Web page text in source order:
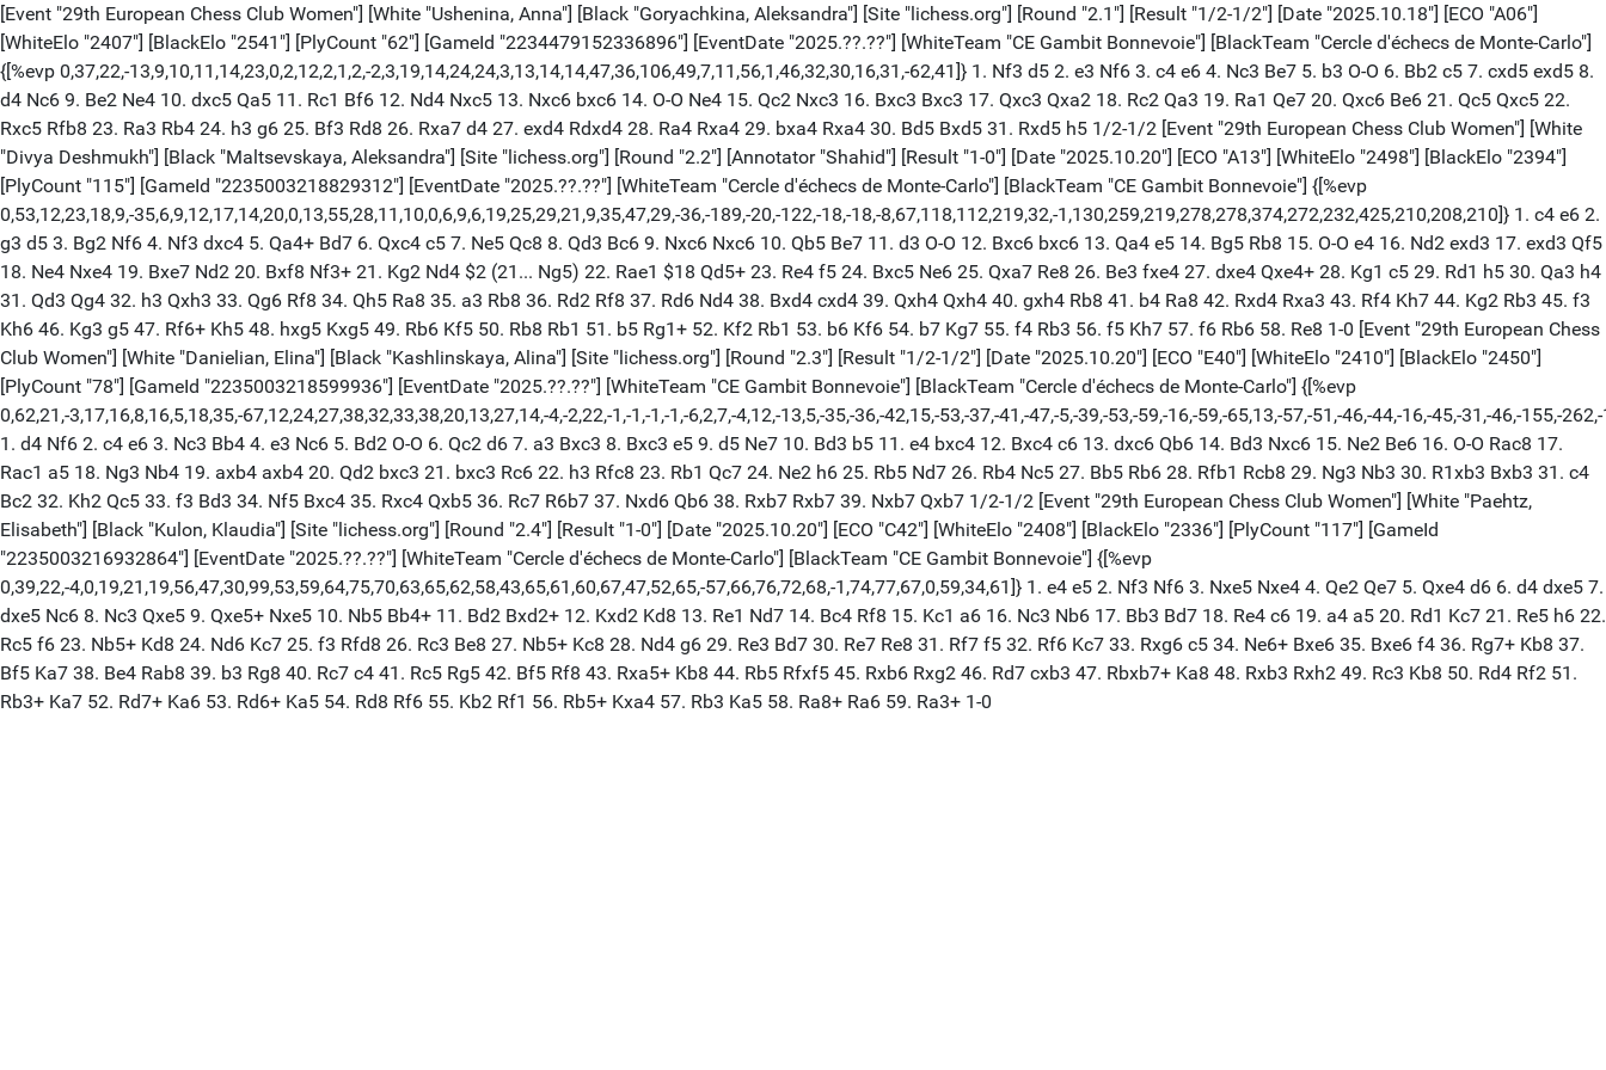
[Event "29th European Chess Club Women"] [White "Ushenina, Anna"] [Black "Goryachkina, Aleksandra"] [Site "lichess.org"] [Round "2.1"] [Result "1/2-1/2"] [Date "2025.10.18"] [ECO "A06"]
[WhiteElo "2407"] [BlackElo "2541"] [PlyCount "62"] [GameId "2234479152336896"] [EventDate "2025.??.??"] [WhiteTeam "CE Gambit Bonnevoie"] [BlackTeam "Cercle d'échecs de Monte-Carlo"]
{[%evp 0,37,22,-13,9,10,11,14,23,0,2,12,2,1,2,-2,3,19,14,24,24,3,13,14,14,47,36,106,49,7,11,56,1,46,32,30,16,31,-62,41]} 1. Nf3 d5 2. e3 Nf6 3. c4 e6 4. Nc3 Be7 5. b3 O-O 6. Bb2 c5 7. cxd5 exd5 8.
d4 Nc6 9. Be2 Ne4 10. dxc5 Qa5 11. Rc1 Bf6 12. Nd4 Nxc5 13. Nxc6 bxc6 14. O-O Ne4 15. Qc2 Nxc3 16. Bxc3 Bxc3 17. Qxc3 Qxa2 18. Rc2 Qa3 19. Ra1 Qe7 20. Qxc6 Be6 21. Qc5 Qxc5 22.
Rxc5 Rfb8 23. Ra3 Rb4 24. h3 g6 25. Bf3 Rd8 26. Rxa7 d4 27. exd4 Rdxd4 28. Ra4 Rxa4 29. bxa4 Rxa4 30. Bd5 Bxd5 31. Rxd5 h5 1/2-1/2 [Event "29th European Chess Club Women"] [White
"Divya Deshmukh"] [Black "Maltsevskaya, Aleksandra"] [Site "lichess.org"] [Round "2.2"] [Annotator "Shahid"] [Result "1-0"] [Date "2025.10.20"] [ECO "A13"] [WhiteElo "2498"] [BlackElo "2394"]
[PlyCount "115"] [GameId "2235003218829312"] [EventDate "2025.??.??"] [WhiteTeam "Cercle d'échecs de Monte-Carlo"] [BlackTeam "CE Gambit Bonnevoie"] {[%evp
0,53,12,23,18,9,-35,6,9,12,17,14,20,0,13,55,28,11,10,0,6,9,6,19,25,29,21,9,35,47,29,-36,-189,-20,-122,-18,-18,-8,67,118,112,219,32,-1,130,259,219,278,278,374,272,232,425,210,208,210]} 1. c4 e6 2.
g3 d5 3. Bg2 Nf6 4. Nf3 dxc4 5. Qa4+ Bd7 6. Qxc4 c5 7. Ne5 Qc8 8. Qd3 Bc6 9. Nxc6 Nxc6 10. Qb5 Be7 11. d3 O-O 12. Bxc6 bxc6 13. Qa4 e5 14. Bg5 Rb8 15. O-O e4 16. Nd2 exd3 17. exd3 Qf5
18. Ne4 Nxe4 19. Bxe7 Nd2 20. Bxf8 Nf3+ 21. Kg2 Nd4 $2 (21... Ng5) 22. Rae1 $18 Qd5+ 23. Re4 f5 24. Bxc5 Ne6 25. Qxa7 Re8 26. Be3 fxe4 27. dxe4 Qxe4+ 28. Kg1 c5 29. Rd1 h5 30. Qa3 h4
31. Qd3 Qg4 32. h3 Qxh3 33. Qg6 Rf8 34. Qh5 Ra8 35. a3 Rb8 36. Rd2 Rf8 37. Rd6 Nd4 38. Bxd4 cxd4 39. Qxh4 Qxh4 40. gxh4 Rb8 41. b4 Ra8 42. Rxd4 Rxa3 43. Rf4 Kh7 44. Kg2 Rb3 45. f3
Kh6 46. Kg3 g5 47. Rf6+ Kh5 48. hxg5 Kxg5 49. Rb6 Kf5 50. Rb8 Rb1 51. b5 Rg1+ 52. Kf2 Rb1 53. b6 Kf6 54. b7 Kg7 55. f4 Rb3 56. f5 Kh7 57. f6 Rb6 58. Re8 1-0 [Event "29th European Chess
Club Women"] [White "Danielian, Elina"] [Black "Kashlinskaya, Alina"] [Site "lichess.org"] [Round "2.3"] [Result "1/2-1/2"] [Date "2025.10.20"] [ECO "E40"] [WhiteElo "2410"] [BlackElo "2450"]
[PlyCount "78"] [GameId "2235003218599936"] [EventDate "2025.??.??"] [WhiteTeam "CE Gambit Bonnevoie"] [BlackTeam "Cercle d'échecs de Monte-Carlo"] {[%evp
0,62,21,-3,17,16,8,16,5,18,35,-67,12,24,27,38,32,33,38,20,13,27,14,-4,-2,22,-1,-1,-1,-1,-6,2,7,-4,12,-13,5,-35,-36,-42,15,-53,-37,-41,-47,-5,-39,-53,-59,-16,-59,-65,13,-57,-51,-46,-44,-16,-45,-31,-46,-155,-
1. d4 Nf6 2. c4 e6 3. Nc3 Bb4 4. e3 Nc6 5. Bd2 O-O 6. Qc2 d6 7. a3 Bxc3 8. Bxc3 e5 9. d5 Ne7 10. Bd3 b5 11. e4 bxc4 12. Bxc4 c6 13. dxc6 Qb6 14. Bd3 Nxc6 15. Ne2 Be6 16. O-O Rac8 17.
Rac1 a5 18. Ng3 Nb4 19. axb4 axb4 20. Qd2 bxc3 21. bxc3 Rc6 22. h3 Rfc8 23. Rb1 Qc7 24. Ne2 h6 25. Rb5 Nd7 26. Rb4 Nc5 27. Bb5 Rb6 28. Rfb1 Rcb8 29. Ng3 Nb3 30. R1xb3 Bxb3 31. c4
Bc2 32. Kh2 Qc5 33. f3 Bd3 34. Nf5 Bxc4 35. Rxc4 Qxb5 36. Rc7 R6b7 37. Nxd6 Qb6 38. Rxb7 Rxb7 39. Nxb7 Qxb7 1/2-1/2 [Event "29th European Chess Club Women"] [White "Paehtz,
Elisabeth"] [Black "Kulon, Klaudia"] [Site "lichess.org"] [Round "2.4"] [Result "1-0"] [Date "2025.10.20"] [ECO "C42"] [WhiteElo "2408"] [BlackElo "2336"] [PlyCount "117"] [GameId
"2235003216932864"] [EventDate "2025.??.??"] [WhiteTeam "Cercle d'échecs de Monte-Carlo"] [BlackTeam "CE Gambit Bonnevoie"] {[%evp
0,39,22,-4,0,19,21,19,56,47,30,99,53,59,64,75,70,63,65,62,58,43,65,61,60,67,47,52,65,-57,66,76,72,68,-1,74,77,67,0,59,34,61]} 1. e4 e5 2. Nf3 Nf6 3. Nxe5 Nxe4 4. Qe2 Qe7 5. Qxe4 d6 6. d4 dxe5 7.
dxe5 Nc6 8. Nc3 Qxe5 9. Qxe5+ Nxe5 10. Nb5 Bb4+ 11. Bd2 Bxd2+ 12. Kxd2 Kd8 13. Re1 Nd7 14. Bc4 Rf8 15. Kc1 a6 16. Nc3 Nb6 17. Bb3 Bd7 18. Re4 c6 19. a4 a5 20. Rd1 Kc7 21. Re5 h6 22.
Rc5 f6 23. Nb5+ Kd8 24. Nd6 Kc7 25. f3 Rfd8 26. Rc3 Be8 27. Nb5+ Kc8 28. Nd4 g6 29. Re3 Bd7 30. Re7 Re8 31. Rf7 f5 32. Rf6 Kc7 33. Rxg6 c5 34. Ne6+ Bxe6 35. Bxe6 f4 36. Rg7+ Kb8 37.
Bf5 Ka7 38. Be4 Rab8 39. b3 Rg8 40. Rc7 c4 41. Rc5 Rg5 42. Bf5 Rf8 43. Rxa5+ Kb8 44. Rb5 Rfxf5 45. Rxb6 Rxg2 46. Rd7 cxb3 47. Rbxb7+ Ka8 48. Rxb3 Rxh2 49. Rc3 Kb8 50. Rd4 Rf2 51.
Rb3+ Ka7 52. Rd7+ Ka6 53. Rd6+ Ka5 54. Rd8 Rf6 55. Kb2 Rf1 56. Rb5+ Kxa4 57. Rb3 Ka5 58. Ra8+ Ra6 59. Ra3+ 1-0